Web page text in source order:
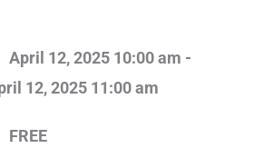
April 12, 2025 10:00 am -
12, 2025 11:00 am
FREE